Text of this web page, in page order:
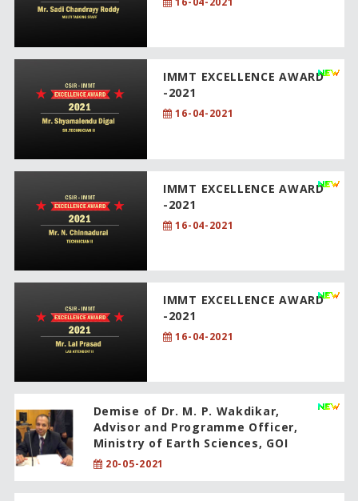
IMMT EXCELLENCE AWARD
-2021
16-04-2021
IMMT EXCELLENCE AWARD
-2021
16-04-2021
IMMT EXCELLENCE AWARD
-2021
16-04-2021
Demise of Dr. M. P. Wakdikar,
Advisor and Programme Officer,
Ministry of Earth Sciences, GOI
20-05-2021